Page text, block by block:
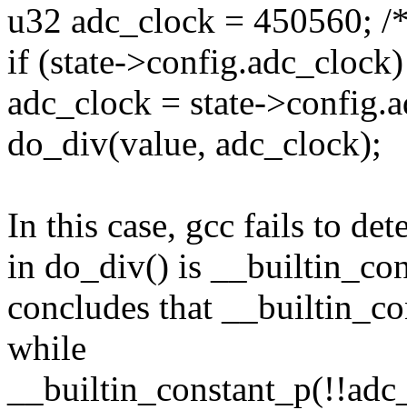
u32 adc_clock = 450560;
if (state->config.adc_clock)
adc_clock = state-
do_div(value, adc_clock);
In this case, gcc fails to
in do_div() is
concludes that
while